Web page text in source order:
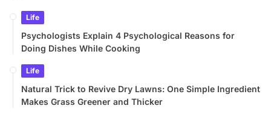
Life
Psychologists Explain 4 Psychological Reasons for
Doing Dishes While Cooking
Life
Natural Trick to Revive Dry Lawns: One Simple Ingredient
Makes Grass Greener and Thicker